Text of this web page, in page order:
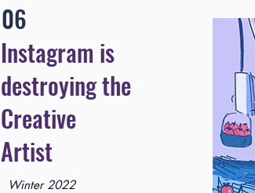
06
Instagram is
destroying the
Creative
Artist
Winter 2022